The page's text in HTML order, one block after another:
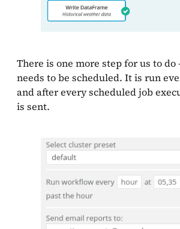
There is one more step for us to do
needs to be scheduled. It is run
and after every scheduled job
is sent.